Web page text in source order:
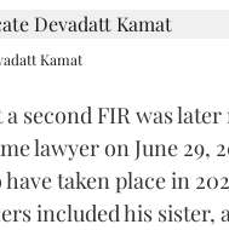
Kamat
a second FIR was
lawyer on June 29,
have taken place in
included his sister,